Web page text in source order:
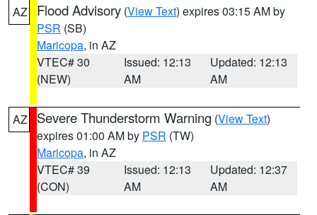
AZ Flood Advisory (View Text) expires 03:15 AM by
PSR (SB)
Maricopa, in AZ
VTEC# 30
(NEW)
Issued: 12:13
AM
Updated: 12:13
AM
AZ Severe Thunderstorm Warning (View Text)
expires 01:00 AM by PSR (TW)
Maricopa, in AZ
VTEC# 39
(CON)
Issued: 12:13
AM
Updated: 12:37
AM